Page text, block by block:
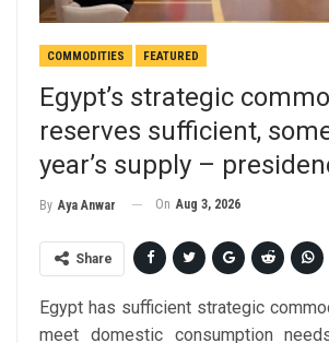
COMMODITIES FEATURED
Egypt’s strategic
reserves sufficient,
year’s supply –
By Aya Anwar On Aug 3, 2026
Share
Egypt has sufficient strategic
meet domestic consumption